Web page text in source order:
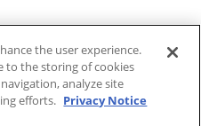
the user experience.
to the storing of cookies
analyze site
efforts. Privacy Notice